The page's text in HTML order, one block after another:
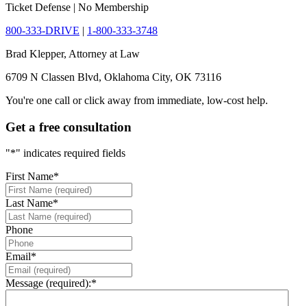
Ticket Defense | No Membership
800-333-DRIVE | 1-800-333-3748
Brad Klepper, Attorney at Law
6709 N Classen Blvd, Oklahoma City, OK 73116
You're one call or click away from immediate, low-cost help.
Get a free consultation
"*" indicates required fields
First Name*
Last Name*
Phone
Email*
Message (required):*